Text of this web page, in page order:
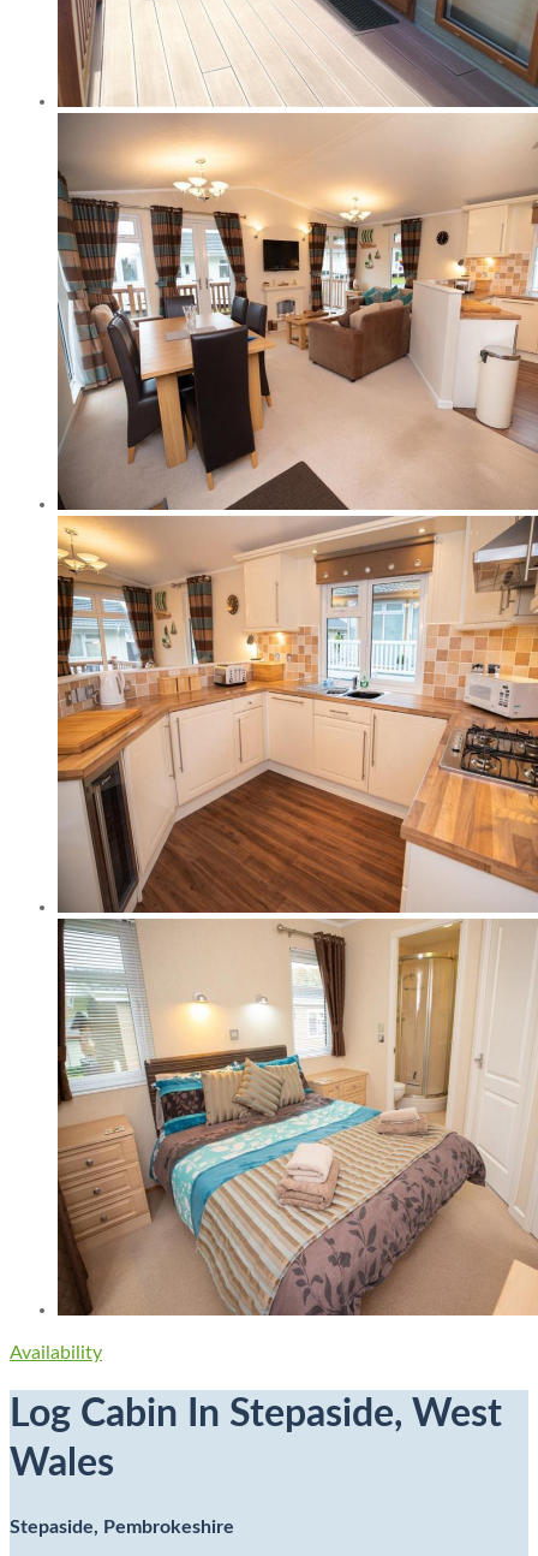
Availability
Log Cabin In Stepaside, West
Wales
Stepaside, Pembrokeshire